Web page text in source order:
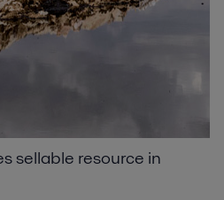
sellable resource in